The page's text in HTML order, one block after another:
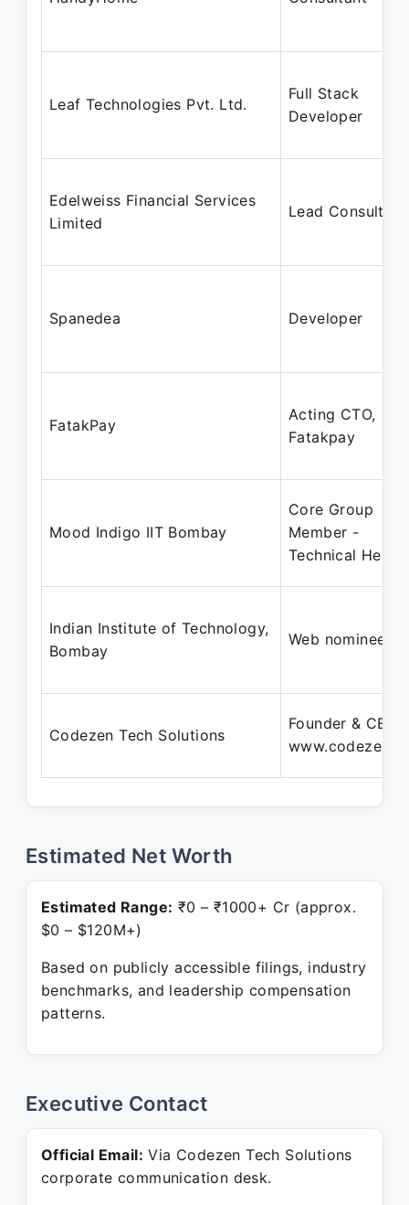
Leaf Technologies Pvt. Ltd.
Full Stack
Developer
Edelweiss Financial Services
Limited
Lead Consultant
Spanedea Developer
FatakPay
Acting CTO,
Fatakpay
Mood Indigo IIT Bombay
Core Group
Member -
Technical Head
Indian Institute of Technology,
Bombay
Web nominee
Codezen Tech Solutions
Founder & CEO |
www.codezen.in
Estimated Net Worth
Estimated Range: ₹0 – ₹1000+ Cr (approx.
$0 – $120M+)
Based on publicly accessible filings, industry
benchmarks, and leadership compensation
patterns.
Executive Contact
Official Email: Via Codezen Tech Solutions
corporate communication desk.